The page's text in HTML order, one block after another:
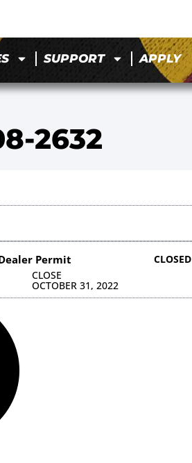
SUPPORT APPLY
2632
Permit
CLOSE
OCTOBER 31, 2022
CLOSED